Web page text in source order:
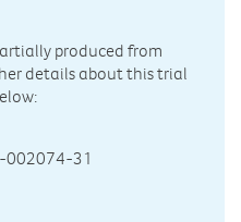
produced from
details about this trial
002074-31